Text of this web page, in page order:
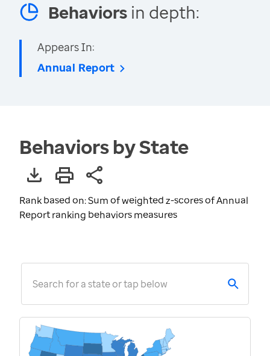
Behaviors in depth:
Appears In:
Annual Report
Behaviors by State
Rank based on: Sum of weighted z-scores of Annual
Report ranking behaviors measures
Search for a state or tap below